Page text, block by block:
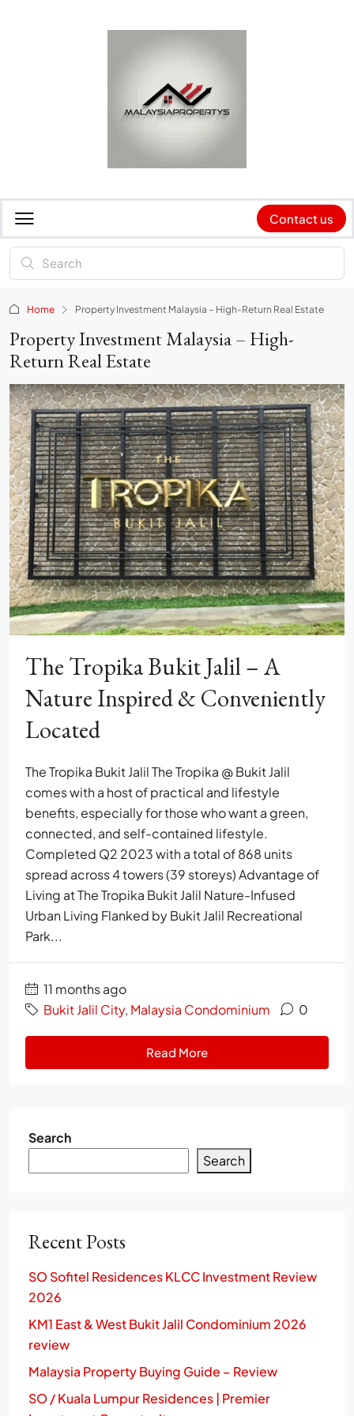
Contact us
Home Property Investment Malaysia – High-Return Real Estate
Property Investment Malaysia – High-
Return Real Estate
The Tropika Bukit Jalil – A
Nature Inspired & Conveniently
Located
The Tropika Bukit Jalil The Tropika @ Bukit Jalil
comes with a host of practical and lifestyle
benefits, especially for those who want a green,
connected, and self-contained lifestyle.
Completed Q2 2023 with a total of 868 units
spread across 4 towers (39 storeys) Advantage of
Living at The Tropika Bukit Jalil Nature-Infused
Urban Living Flanked by Bukit Jalil Recreational
Park...
11 months ago
Bukit Jalil City, Malaysia Condominium 0
Read More
Search
Search
Recent Posts
SO Sofitel Residences KLCC Investment Review
2026
KM1 East & West Bukit Jalil Condominium 2026
review
Malaysia Property Buying Guide – Review
SO / Kuala Lumpur Residences | Premier